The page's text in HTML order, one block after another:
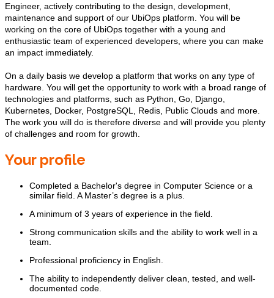
Engineer, actively contributing to the design, development,
maintenance and support of our UbiOps platform. You will be
working on the core of UbiOps together with a young and
enthusiastic team of experienced developers, where you can make
an impact immediately.
On a daily basis we develop a platform that works on any type of
hardware. You will get the opportunity to work with a broad range of
technologies and platforms, such as Python, Go, Django,
Kubernetes, Docker, PostgreSQL, Redis, Public Clouds and more.
The work you will do is therefore diverse and will provide you plenty
of challenges and room for growth.
Your profile
Completed a Bachelor's degree in Computer Science or a
similar field. A Master’s degree is a plus.
A minimum of 3 years of experience in the field.
Strong communication skills and the ability to work well in a
team.
Professional proficiency in English.
The ability to independently deliver clean, tested, and well-
documented code.